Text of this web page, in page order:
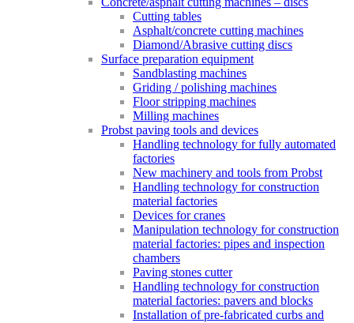
Cutting tables
Asphalt/concrete cutting machines
Diamond/Abrasive cutting discs
Surface preparation equipment
Sandblasting machines
Griding / polishing machines
Floor stripping machines
Milling machines
Probst paving tools and devices
Handling technology for fully automated
factories
New machinery and tools from Probst
Handling technology for construction
material factories
Devices for cranes
Manipulation technology for construction
material factories: pipes and inspection
chambers
Paving stones cutter
Handling technology for construction
material factories: pavers and blocks
Installation of pre-fabricated curbs and